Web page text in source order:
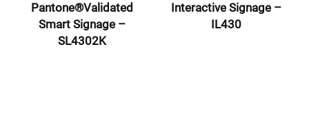
Pantone®Validated
Smart Signage –
SL4302K
Interactive Signage –
IL430